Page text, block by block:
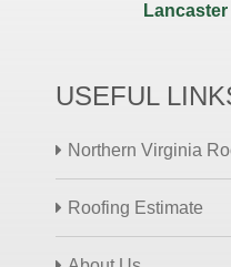
Lancaster
USEFUL
Northern Virginia
Roofing Estimate